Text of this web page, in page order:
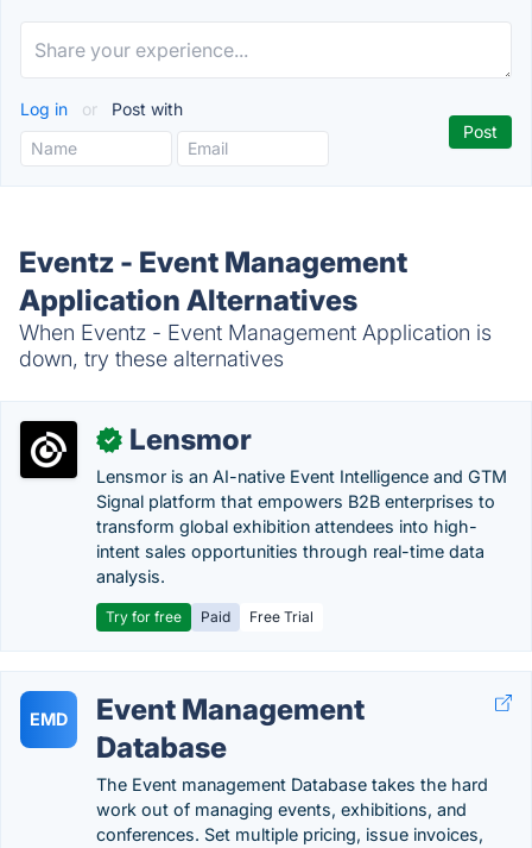
Log in or Post with
Eventz - Event Management
Application Alternatives
When Eventz - Event Management Application is
down, try these alternatives
✓ Lensmor
Lensmor is an AI-native Event Intelligence and GTM
Signal platform that empowers B2B enterprises to
transform global exhibition attendees into high-
intent sales opportunities through real-time data
analysis.
Try for free Paid Free Trial
EMD
Event Management
Database
The Event management Database takes the hard
work out of managing events, exhibitions, and
conferences. Set multiple pricing, issue invoices,